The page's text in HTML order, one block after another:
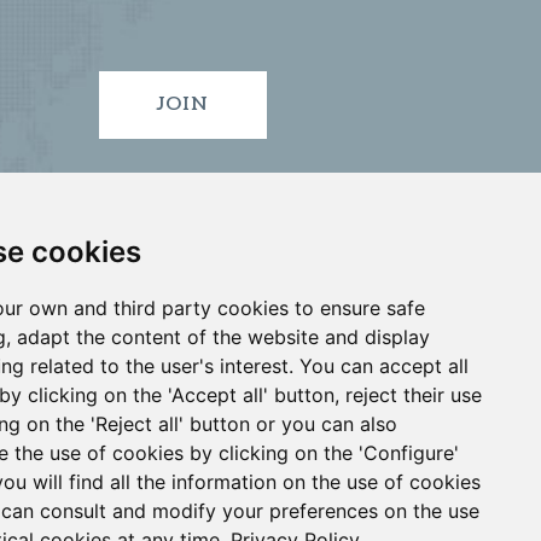
cookies
own and third party cookies to ensure safe
adapt the content of the website and display
related to the user's interest. You can accept all
clicking on the 'Accept all' button, reject their use
on the 'Reject all' button or you can also
the use of cookies by clicking on the 'Configure'
will find all the information on the use of cookies
consult and modify your preferences on the use
JOIN
• VIGO •
913 912 066